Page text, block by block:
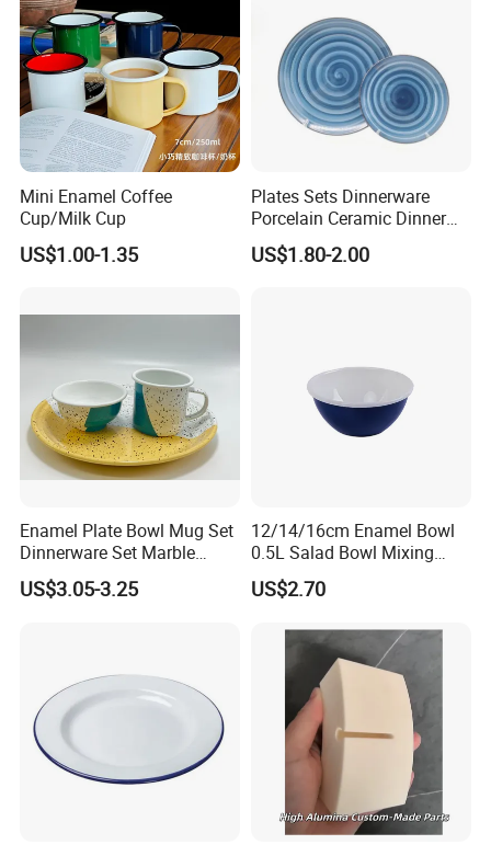
Mini Enamel Coffee
Cup/Milk Cup
US$1.00-1.35
Plates Sets Dinnerware
Porcelain Ceramic Dinner
Plates
US$1.80-2.00
Enamel Plate Bowl Mug Set
Dinnerware Set Marble
Speckle Coating
US$3.05-3.25
12/14/16cm Enamel Bowl
0.5L Salad Bowl Mixing
Bowl 0.8mm Carbon Steel
US$2.70